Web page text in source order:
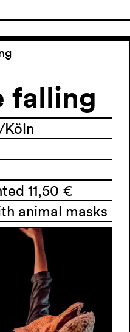
falling
Köln
11,50 €
animal masks